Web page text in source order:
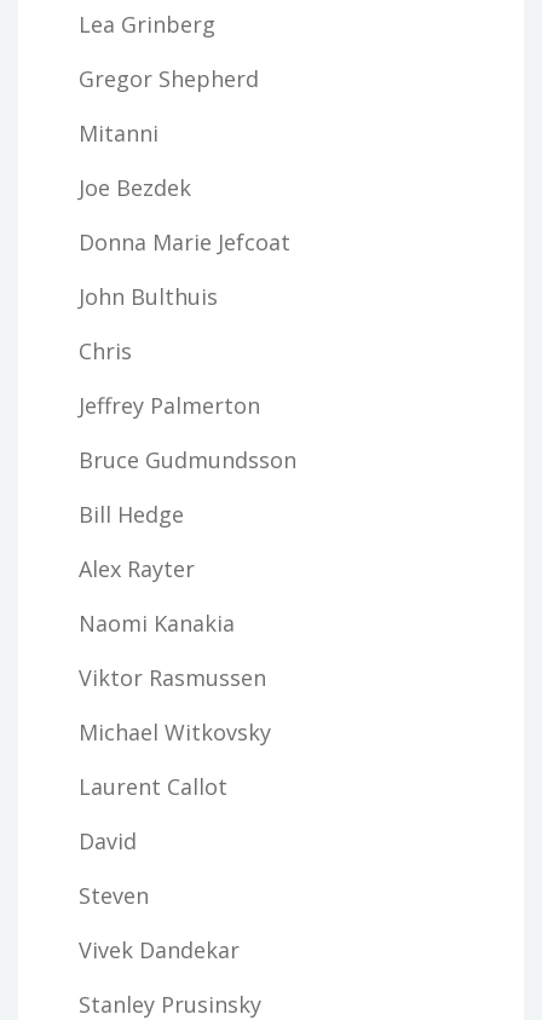
Lea Grinberg
Gregor Shepherd
Mitanni
Joe Bezdek
Donna Marie Jefcoat
John Bulthuis
Chris
Jeffrey Palmerton
Bruce Gudmundsson
Bill Hedge
Alex Rayter
Naomi Kanakia
Viktor Rasmussen
Michael Witkovsky
Laurent Callot
David
Steven
Vivek Dandekar
Stanley Prusinsky